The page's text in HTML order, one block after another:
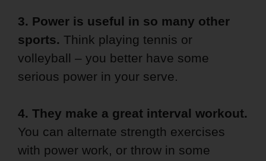
3. Power is useful in so many other
sports. Think playing tennis or
volleyball – you better have some
serious power in your serve.
4. They make a great interval workout.
You can alternate strength exercises
with power work, or throw in some